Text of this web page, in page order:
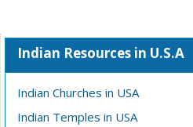
Indian Resources in U.S.A
Indian Churches in USA
Indian Temples in USA